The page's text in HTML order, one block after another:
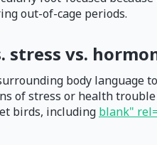
out-of-cage periods.
stress vs.
body
of stress or health trouble
birds, including blank"